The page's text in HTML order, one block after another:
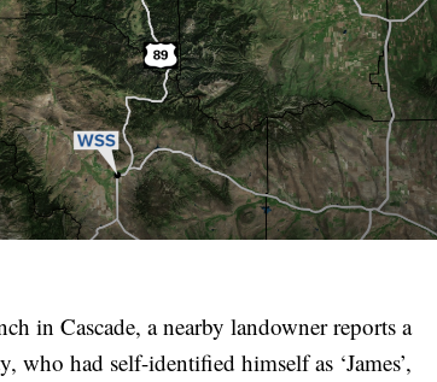
in Cascade, a nearby landowner reports a
who had self-identified himself as ‘James’,